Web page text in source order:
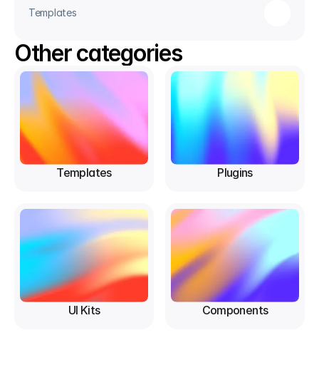
Templates
Other categories
Templates Plugins
UI Kits Components